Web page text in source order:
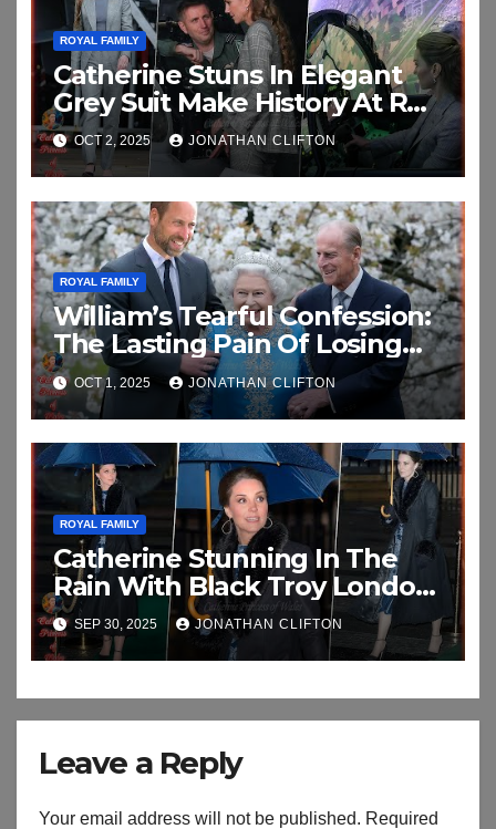
ROYAL FAMILY
Catherine Stuns In Elegant
Grey Suit Make History At RAF
Coningsby
OCT 2, 2025 JONATHAN CLIFTON
ROYAL FAMILY
William’s Tearful Confession:
The Lasting Pain Of Losing
His Grandparents In
Emotional New Interview
OCT 1, 2025 JONATHAN CLIFTON
ROYAL FAMILY
Catherine Stunning In The
Rain With Black Troy London
Faux Fur Collar As She Attend
An Exhibition
SEP 30, 2025 JONATHAN CLIFTON
Leave a Reply
Your email address will not be published. Required